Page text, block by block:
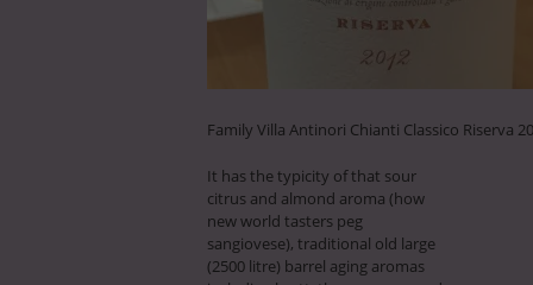
Family Villa Antinori Chianti Classico Riserva
It has the typicity of that sour
citrus and almond aroma (how
new world tasters peg
sangiovese), traditional old large
(2500 litre) barrel aging aromas